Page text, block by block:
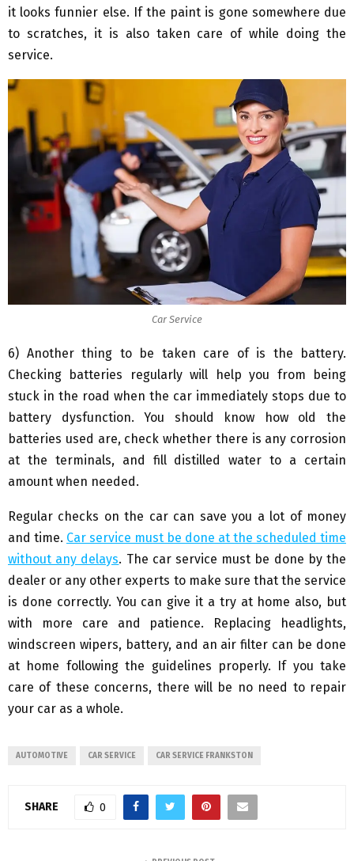
it looks funnier else. If the paint is gone somewhere due
to scratches, it is also taken care of while doing the
service.
Car Service
6) Another thing to be taken care of is the battery.
Checking batteries regularly will help you from being
stuck in the road when the car immediately stops due to
battery dysfunction. You should know how old the
batteries used are, check whether there is any corrosion
at the terminals, and fill distilled water to a certain
amount when needed.
Regular checks on the car can save you a lot of money
and time. Car service must be done at the scheduled time
without any delays. The car service must be done by the
dealer or any other experts to make sure that the service
is done correctly. You can give it a try at home also, but
with more care and patience. Replacing headlights,
windscreen wipers, battery, and an air filter can be done
at home following the guidelines properly. If you take
care of these concerns, there will be no need to repair
your car as a whole.
AUTOMOTIVE CAR SERVICE CAR SERVICE FRANKSTON
SHARE 0